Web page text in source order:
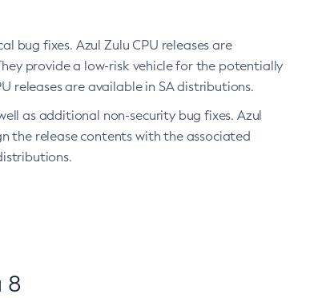
bug fixes. Azul Zulu CPU releases are
provide a low-risk vehicle for the potentially
releases are available in SA distributions.
as additional non-security bug fixes. Azul
the release contents with the associated
8